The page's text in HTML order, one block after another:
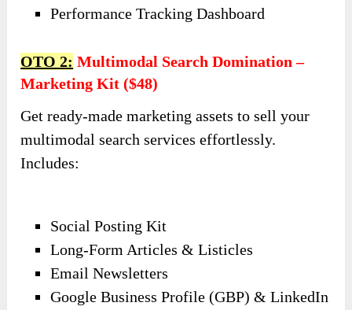
Performance Tracking Dashboard
OTO 2: Multimodal Search Domination –
Marketing Kit ($48)
Get ready-made marketing assets to sell your
multimodal search services effortlessly.
Includes:
Social Posting Kit
Long-Form Articles & Listicles
Email Newsletters
Google Business Profile (GBP) & LinkedIn